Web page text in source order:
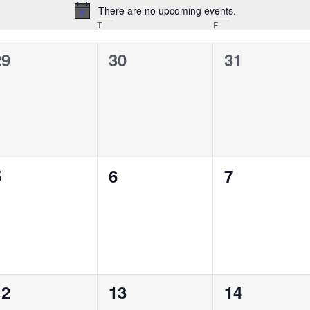
Notice
There are no upcoming events.
T F
0
30
0
31
0
6
0
7
0
13
0
14